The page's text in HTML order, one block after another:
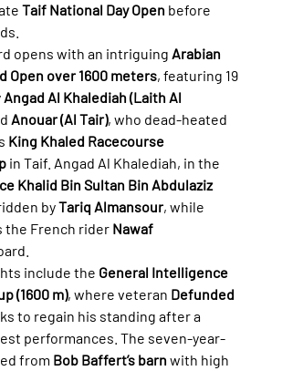
Taif National Day Open before
opens with an intriguing Arabian
Open over 1600 meters, featuring 19
Angad Al Khalediah (Laith Al
Anouar (Al Tair), who dead-heated
King Khaled Racecourse
in Taif. Angad Al Khalediah, in the
Khalid Bin Sultan Bin Abdulaziz
by Tariq Almansour, while
the French rider Nawaf
include the General Intelligence
(1600 m), where veteran Defunded
to regain his standing after a
performances. The seven-year-
from Bob Baffert’s barn with high